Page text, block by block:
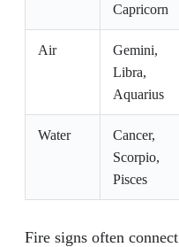
Capricorn
Air
Gemini,
Libra,
Aquarius
Water
Cancer,
Scorpio,
Pisces
Fire signs often